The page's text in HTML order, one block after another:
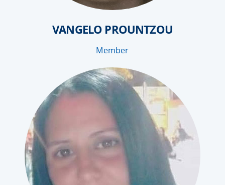
VANGELO PROUNTZOU
Member